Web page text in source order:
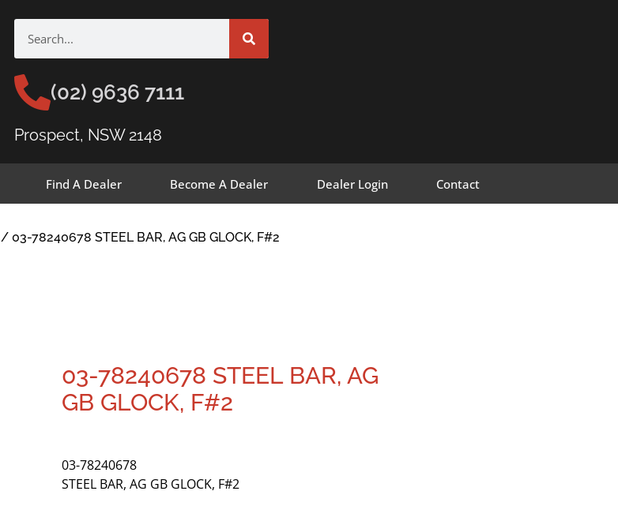
(02) 9636 7111
Prospect, NSW 2148
Find A Dealer Become A Dealer Dealer Login Contact
/ 03-78240678 STEEL BAR, AG GB GLOCK, F#2
03-78240678 STEEL BAR, AG
GB GLOCK, F#2
03-78240678
STEEL BAR, AG GB GLOCK, F#2